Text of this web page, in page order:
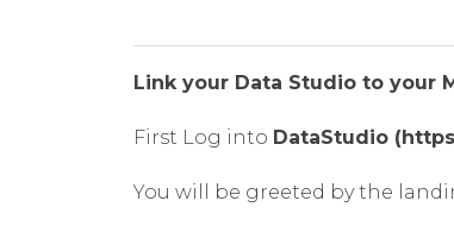
Link your Data Studio to your
First Log into DataStudio
You will be greeted by the